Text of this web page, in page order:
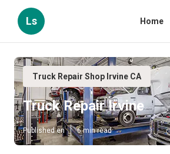
Ls Home
Truck Repair Shop Irvine CA
Truck Repair Irvine
Published en 6 min read